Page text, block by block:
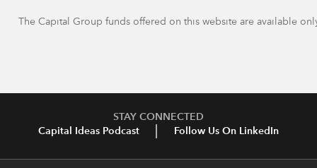
The Capital Group funds offered on this website are available
STAY CONNECTED
Capital Ideas Podcast
Follow Us On LinkedIn